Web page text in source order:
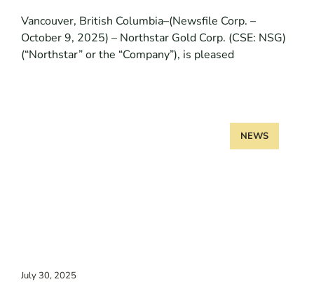
Vancouver, British Columbia–(Newsfile Corp. –
October 9, 2025) – Northstar Gold Corp. (CSE: NSG)
(“Northstar” or the “Company”), is pleased
NEWS
July 30, 2025